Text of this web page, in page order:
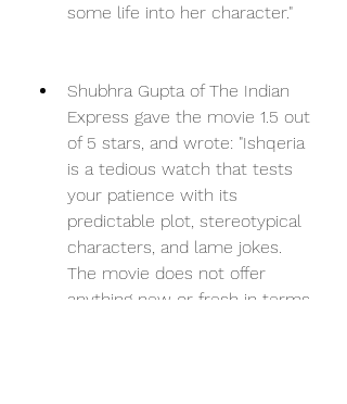
some life into her character."
Shubhra Gupta of The Indian
Express gave the movie 1.5 out
of 5 stars, and wrote: "Ishqeria
is a tedious watch that tests
your patience with its
predictable plot, stereotypical
characters, and lame jokes.
The movie does not offer
anything new or fresh in terms